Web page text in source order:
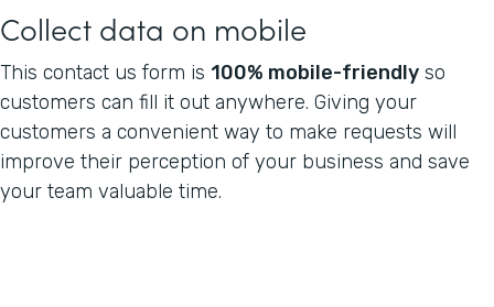
Collect data on mobile
This contact us form is 100% mobile-friendly so
customers can fill it out anywhere. Giving your
customers a convenient way to make requests will
improve their perception of your business and save
your team valuable time.